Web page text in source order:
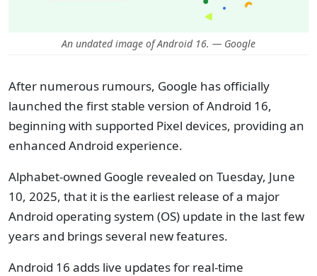
An undated image of Android 16. — Google
After numerous rumours, Google has officially
launched the first stable version of Android 16,
beginning with supported Pixel devices, providing an
enhanced Android experience.
Alphabet-owned Google revealed on Tuesday, June
10, 2025, that it is the earliest release of a major
Android operating system (OS) update in the last few
years and brings several new features.
Android 16 adds live updates for real-time